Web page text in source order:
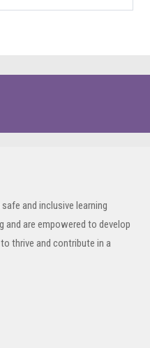
and inclusive learning
are empowered to develop
thrive and contribute in a